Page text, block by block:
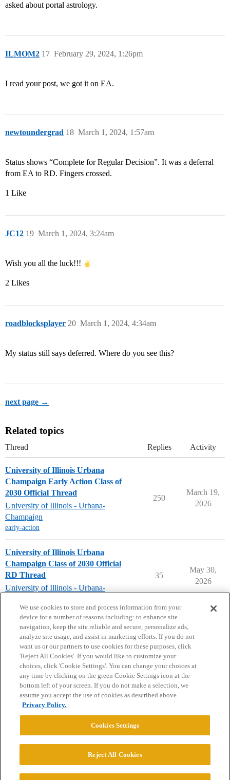
asked about portal astrology.
ILMOM2 February 29, 2024, 1:26pm
17
I read your post, we got it on EA.
newtoundergrad March 1, 2024, 1:57am
18
Status shows “Complete for Regular Decision”. It was a deferral
from EA to RD. Fingers crossed.
1 Like
JC12 March 1, 2024, 3:24am
19
Wish you all the luck!!!
2 Likes
roadblocksplayer March 1, 2024, 4:34am
20
My status still says deferred. Where do you see this?
next page →
Related topics
Thread Replies Activity
University of Illinois Urbana
Champaign Early Action Class of
2030 Official Thread
University of Illinois - Urbana-
Champaign
early-action
250
March 19,
2026
University of Illinois Urbana
Champaign Class of 2030 Official
RD Thread
University of Illinois - Urbana-
35
May 30,
2026
Home Categories Guidelines Terms of Service
Privacy Policy
Powered byDiscourse
© 2026 College Confidential, LLC. All Rights Reserved.
We use cookies to store and process information from your
device for a number of reasons including: to enhance site
navigation, keep the site reliable and secure, personalize ads,
analyze site usage, and assist in marketing efforts. If you do not
want us or our partners to use cookies for these purposes, click
'Reject All Cookies'. If you would like to customize your
choices, click 'Cookie Settings'. You can change your choices at
any time by clicking on the green Cookie Settings icon at the
bottom left of your screen. If you do not make a selection, we
assume you accept the use of cookies as described above.
Privacy Policy.
Cookies Settings
Reject All Cookies